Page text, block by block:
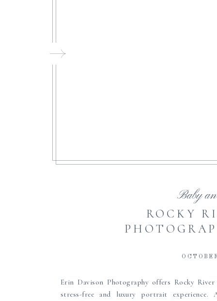
ROCKY
Baby
Erin Davison Photography offers Rocky
stress-free and luxury portrait